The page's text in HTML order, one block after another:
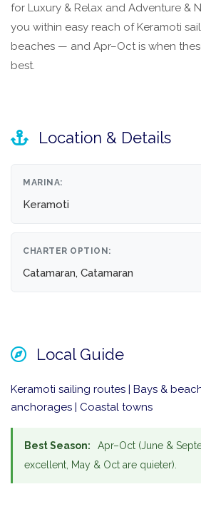
for Luxury & Relax and Adventure &
you within easy reach of Keramoti
beaches — and Apr–Oct is when
best.
Location & Details
MARINA:
Keramoti
CHARTER OPTION:
Catamaran, Catamaran
Local Guide
Keramoti sailing routes | Bays &
anchorages | Coastal towns
Best Season:
Apr–Oct (June &
excellent, May & Oct are quieter).